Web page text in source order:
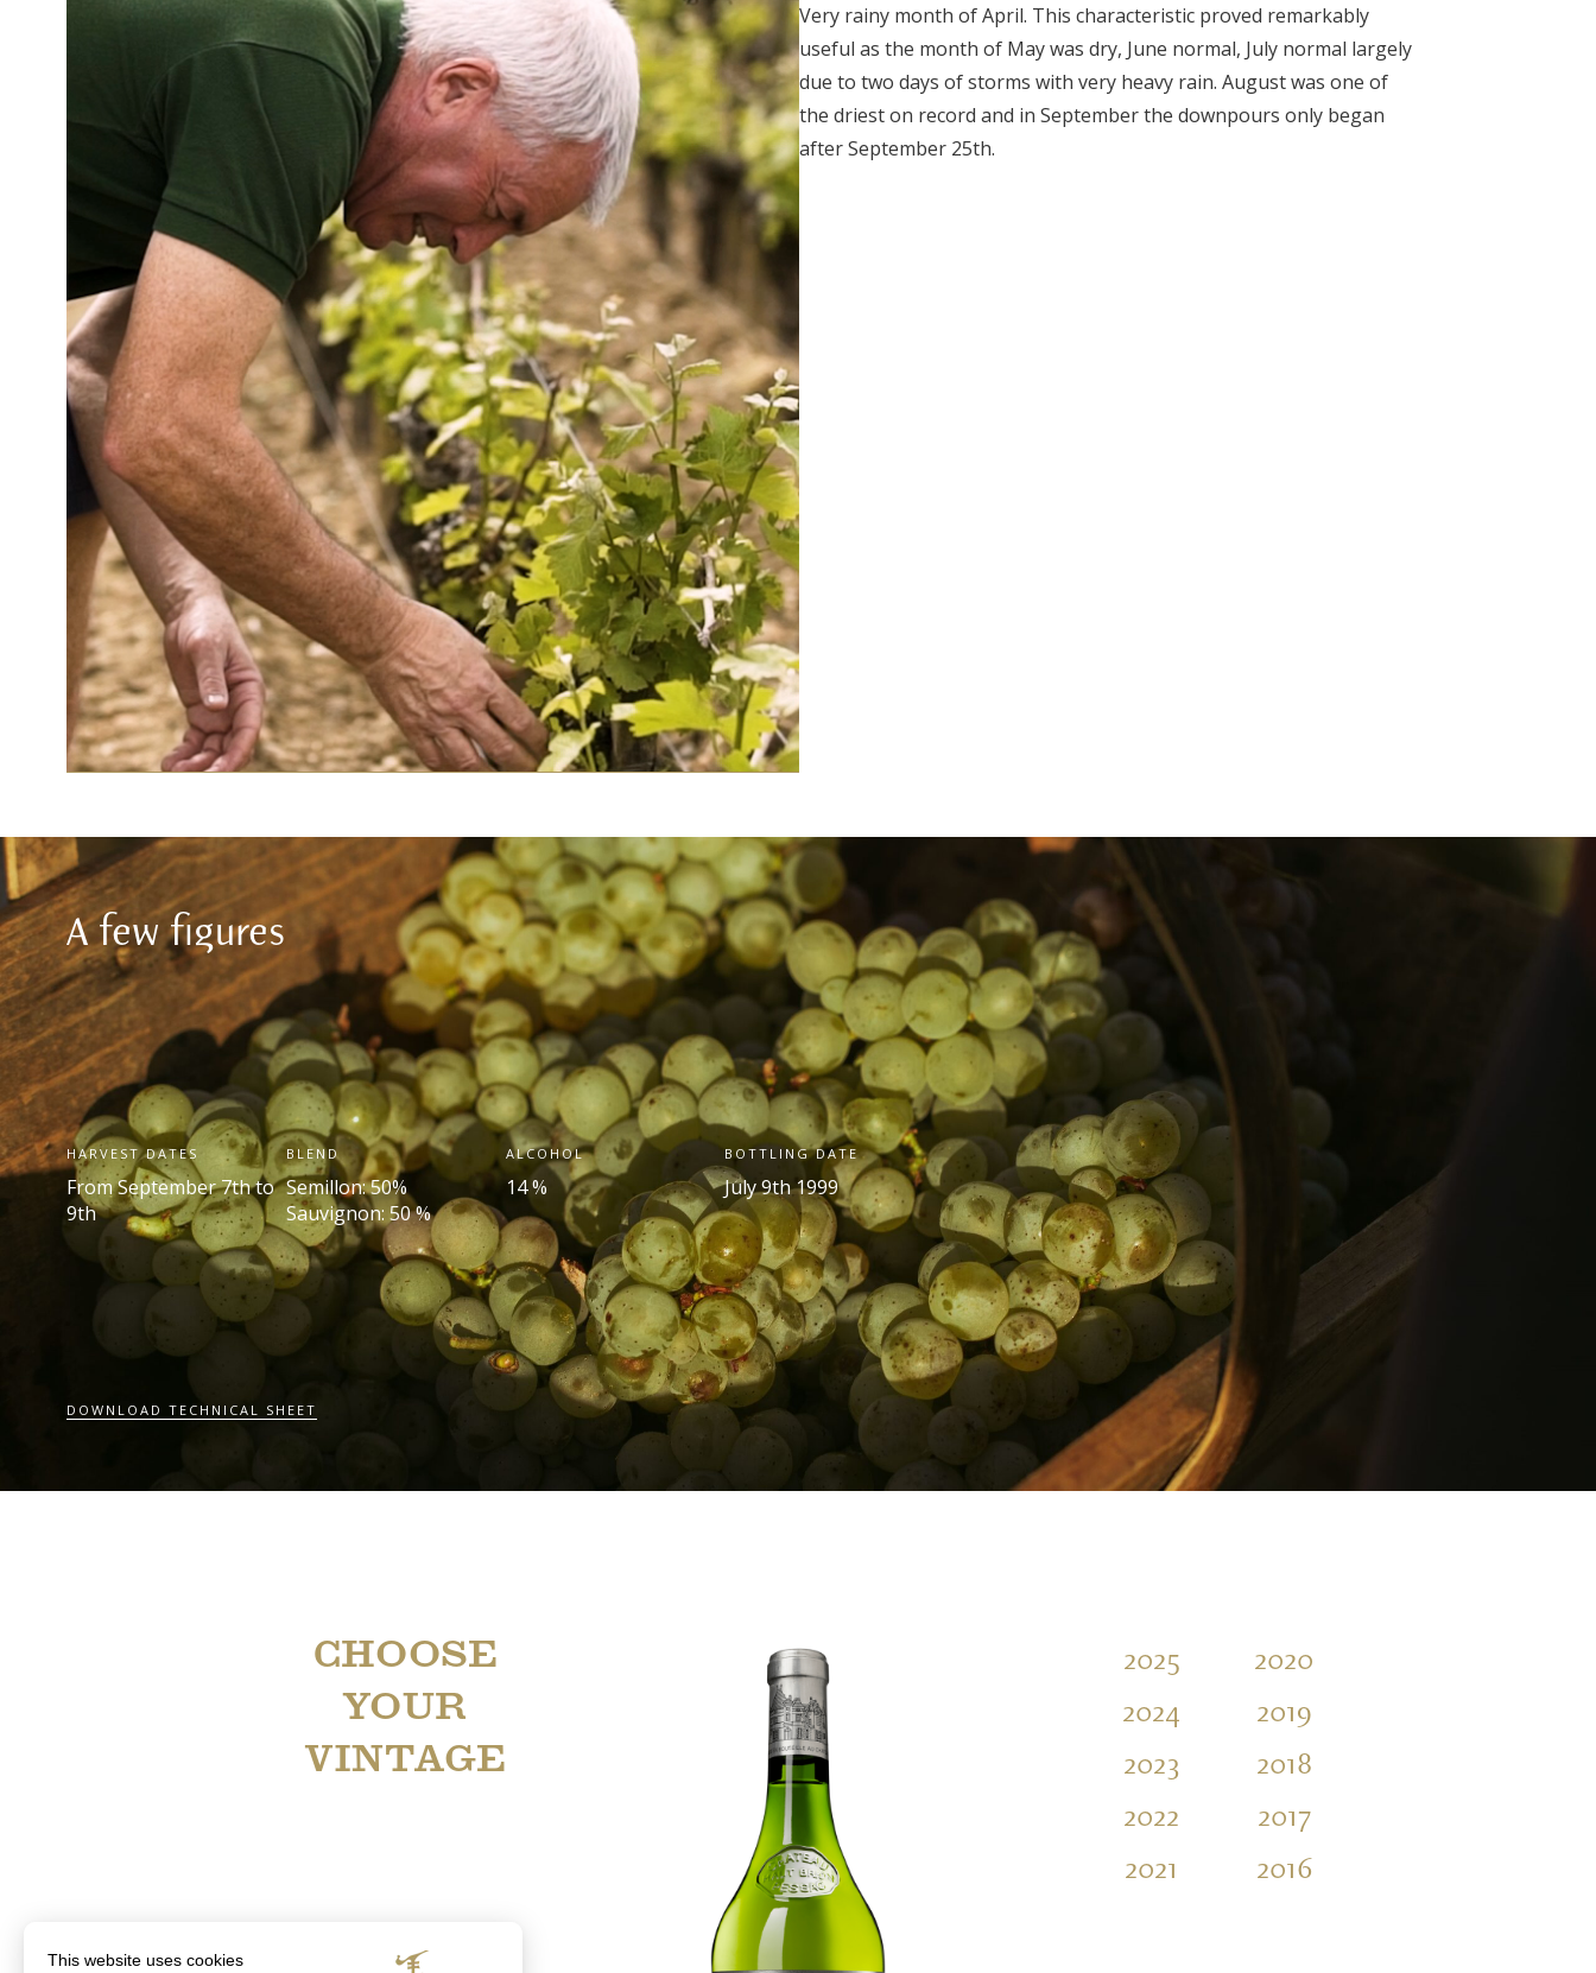
This website uses cookies
Very rainy month of April. This characteristic proved remarkably
useful as the month of May was dry, June normal, July normal largely
due to two days of storms with very heavy rain. August was one of
the driest on record and in September the downpours only began
after September 25th.
A few figures
HARVEST DATES
From September 7thto
9th
BLEND
Semillon: 50%
Sauvignon: 50 %
ALCOHOL
14 %
BOTTLING DATE
July 9th1999
DOWNLOAD TECHNICAL SHEET
CHOOSE
YOUR
VINTAGE
2025
2024
2023
2022
2021
2020
2019
2018
2017
2016